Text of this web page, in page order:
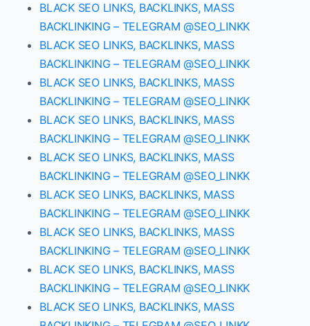
BLACK SEO LINKS, BACKLINKS, MASS
BACKLINKING – TELEGRAM @SEO_LINKK
BLACK SEO LINKS, BACKLINKS, MASS
BACKLINKING – TELEGRAM @SEO_LINKK
BLACK SEO LINKS, BACKLINKS, MASS
BACKLINKING – TELEGRAM @SEO_LINKK
BLACK SEO LINKS, BACKLINKS, MASS
BACKLINKING – TELEGRAM @SEO_LINKK
BLACK SEO LINKS, BACKLINKS, MASS
BACKLINKING – TELEGRAM @SEO_LINKK
BLACK SEO LINKS, BACKLINKS, MASS
BACKLINKING – TELEGRAM @SEO_LINKK
BLACK SEO LINKS, BACKLINKS, MASS
BACKLINKING – TELEGRAM @SEO_LINKK
BLACK SEO LINKS, BACKLINKS, MASS
BACKLINKING – TELEGRAM @SEO_LINKK
BLACK SEO LINKS, BACKLINKS, MASS